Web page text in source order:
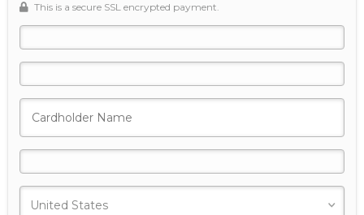
This is a secure SSL encrypted payment.